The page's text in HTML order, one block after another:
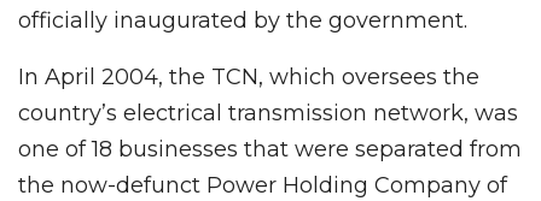
officially inaugurated by the government.
In April 2004, the TCN, which oversees the
country’s electrical transmission network, was
one of 18 businesses that were separated from
the now-defunct Power Holding Company of